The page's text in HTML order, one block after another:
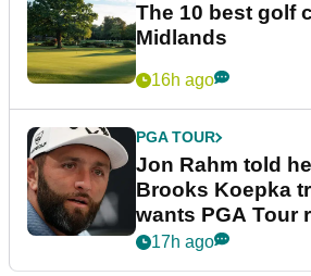
The 10 best golf
Midlands
16h ago
PGA TOUR
Jon Rahm told
Brooks Koepka
wants PGA Tour
17h ago